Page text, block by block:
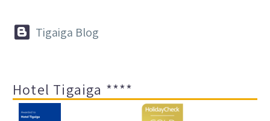

 Tigaiga Blog
Hotel Tigaiga ****